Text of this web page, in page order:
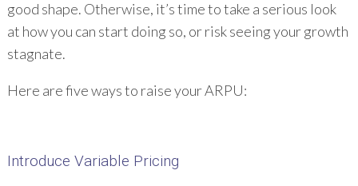
good shape. Otherwise, it’s time to take a serious look
at how you can start doing so, or risk seeing your growth
stagnate.
Here are five ways to raise your ARPU:
Introduce Variable Pricing